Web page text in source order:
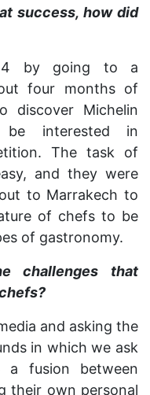
success, how did
by going to a
four months of
discover Michelin
interested in
The task of
and they were
to Marrakech to
of chefs to be
of gastronomy.
challenges that
and asking the
in which we ask
fusion between
their own personal